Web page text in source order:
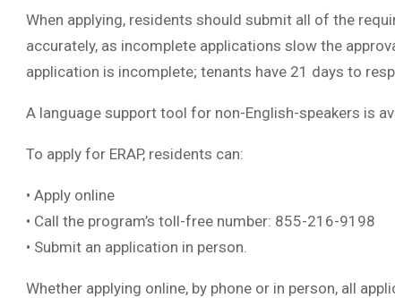
When applying, residents should submit all of the
accurately, as incomplete applications slow the
application is incomplete; tenants have 21 days to
A language support tool for non-English-speakers is
To apply for ERAP, residents can:
• Apply online
• Call the program’s toll-free number: 855-216-9198
• Submit an application in person.
Whether applying online, by phone or in person, all